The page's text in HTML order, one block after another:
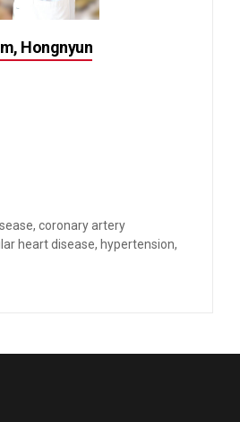
Hongnyun
coronary artery
heart disease, hypertension,